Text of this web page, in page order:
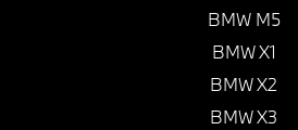
BMW M5
BMW X1
BMW X2
BMW X3